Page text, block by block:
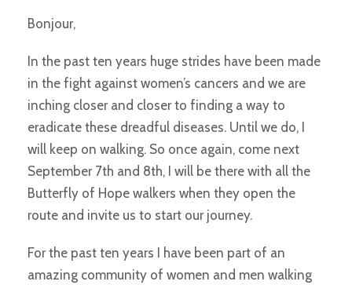
Bonjour,
In the past ten years huge strides have been made
in the fight against women’s cancers and we are
inching closer and closer to finding a way to
eradicate these dreadful diseases. Until we do, I
will keep on walking. So once again, come next
September 7th and 8th, I will be there with all the
Butterfly of Hope walkers when they open the
route and invite us to start our journey.
For the past ten years I have been part of an
amazing community of women and men walking